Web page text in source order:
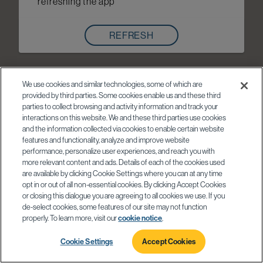
REFRESH
We use cookies and similar technologies, some of which are
provided by third parties. Some cookies enable us and these third
parties to collect browsing and activity information and track your
interactions on this website. We and these third parties use cookies
and the information collected via cookies to enable certain website
features and functionality, analyze and improve website
performance, personalize user experiences, and reach you with
more relevant content and ads. Details of each of the cookies used
are available by clicking Cookie Settings where you can at any time
opt in or out of all non-essential cookies. By clicking Accept Cookies
or closing this dialogue you are agreeing to all cookies we use. If you
de-select cookies, some features of our site may not function
properly. To learn more, visit ourcookie notice
Cookie Settings Accept Cookies